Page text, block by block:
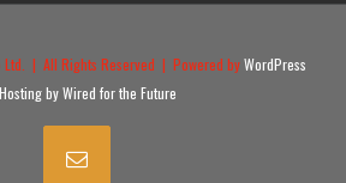
| All Rights Reserved | Powered byWordPress
Hosting by Wired for the Future
Email